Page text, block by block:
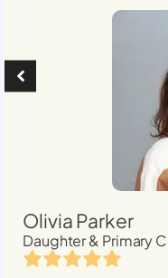
Olivia Parker
Daughter & Primary